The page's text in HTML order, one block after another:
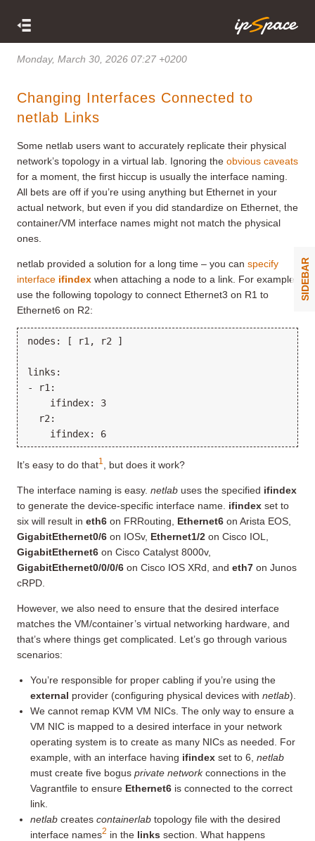
Monday, March 30, 2026 07:27 +0200
Changing Interfaces Connected to
netlab Links
Some netlab users want to accurately replicate their physical
network’s topology in a virtual lab. Ignoring the obvious caveats
for a moment, the first hiccup is usually the interface naming.
All bets are off if you’re using anything but Ethernet in your
actual network, but even if you did standardize on Ethernet, the
container/VM interface names might not match the physical
ones.
netlab provided a solution for a long time – you can specify
interface ifindex when attaching a node to a link. For example,
use the following topology to connect Ethernet3 on R1 to
Ethernet6 on R2:
nodes: [ r1, r2 ]
links:
- r1:
    ifindex: 3
  r2:
It’s easy to do that1 , but does it work?
The interface naming is easy. netlab uses the specified ifindex
to generate the device-specific interface name. ifindex set to
six will result in eth6 on FRRouting, Ethernet6 on Arista EOS,
GigabitEthernet0/6 on IOSv, Ethernet1/2 on Cisco IOL,
GigabitEthernet6 on Cisco Catalyst 8000v,
GigabitEthernet0/0/0/6 on Cisco IOS XRd, and eth7 on Junos
cRPD.
However, we also need to ensure that the desired interface
matches the VM/container’s virtual networking hardware, and
that’s where things get complicated. Let’s go through various
scenarios:
You’re responsible for proper cabling if you’re using the
external provider (configuring physical devices withnetlab).
We cannot remap KVM VM NICs. The only way to ensure a
VM NIC is mapped to a desired interface in your network
operating system is to create as many NICs as needed. For
example, with an interface having ifindex set to 6,netlab
must create five bogusprivate networkconnections in the
Vagrantfile to ensure Ethernet6 is connected to the correct
link.
netlab createscontainerlab topology file with the desired
interface names2 in the links section. What happens
SIDEBAR